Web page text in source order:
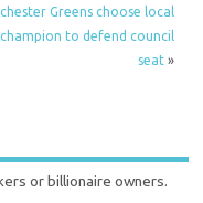
Greens choose local
champion to defend council
seat»
or billionaire owners.